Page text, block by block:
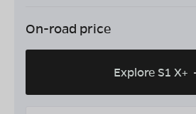
On-road price
Explore S1 X+